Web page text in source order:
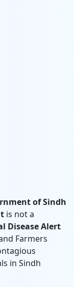
of Sindh
is not a
Disease Alert
Farmers
in Sindh